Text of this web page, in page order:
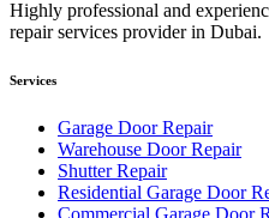
Highly professional and
repair services provider in Dubai.
Services
Garage Door Repair
Warehouse Door Repair
Shutter Repair
Residential Garage Door
Commercial Garage Door